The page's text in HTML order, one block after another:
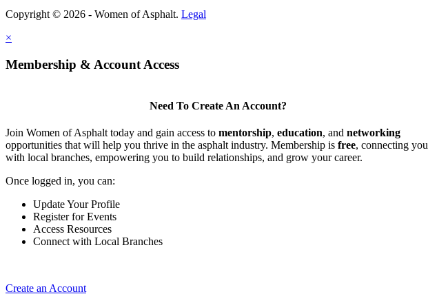
Copyright © 2026 - Women of Asphalt. Legal
×
Membership & Account Access
Need To Create An Account?
Join Women of Asphalt today and gain access to mentorship, education, and networking
opportunities that will help you thrive in the asphalt industry. Membership is free, connecting you
with local branches, empowering you to build relationships, and grow your career.
Once logged in, you can:
Update Your Profile
Register for Events
Access Resources
Connect with Local Branches
Create an Account